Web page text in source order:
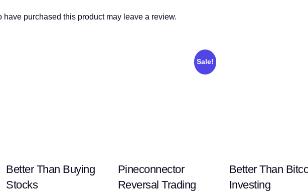
purchased this product may leave a review.
Better Than Buying
Stocks
Sale!
Pineconnector
Reversal Trading
Better Than
Investing